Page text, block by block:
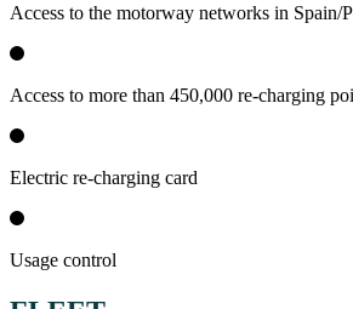
Access to the motorway networks in Spain/
Access to more than 450,000 re-charging
Electric re-charging card
Usage control